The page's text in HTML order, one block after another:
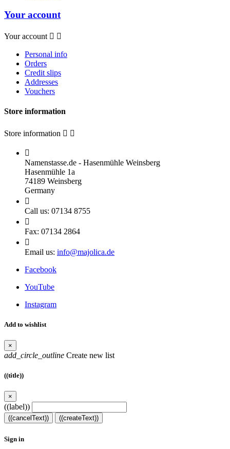
Your account
Your account  
Personal info
Orders
Credit slips
Addresses
Vouchers
Store information
Store information  

Namenstasse.de - Hasenmühle Weinsberg
Hasenmühle 1a
74189 Weinsberg
Germany

Call us: 07134 8755

Fax: 07134 2864

Email us: info@majolica.de
Facebook
YouTube
Instagram
Add to wishlist
×
add_circle_outline Create new list
((title))
×
((label))
((cancelText)) ((createText))
Sign in